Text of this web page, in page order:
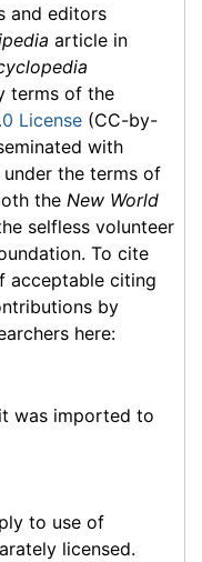
and editors
article in
terms of the
License (CC-by-
with
the terms of
the New World
selfless volunteer
To cite
acceptable citing
by
here:
was imported to
to use of
licensed.